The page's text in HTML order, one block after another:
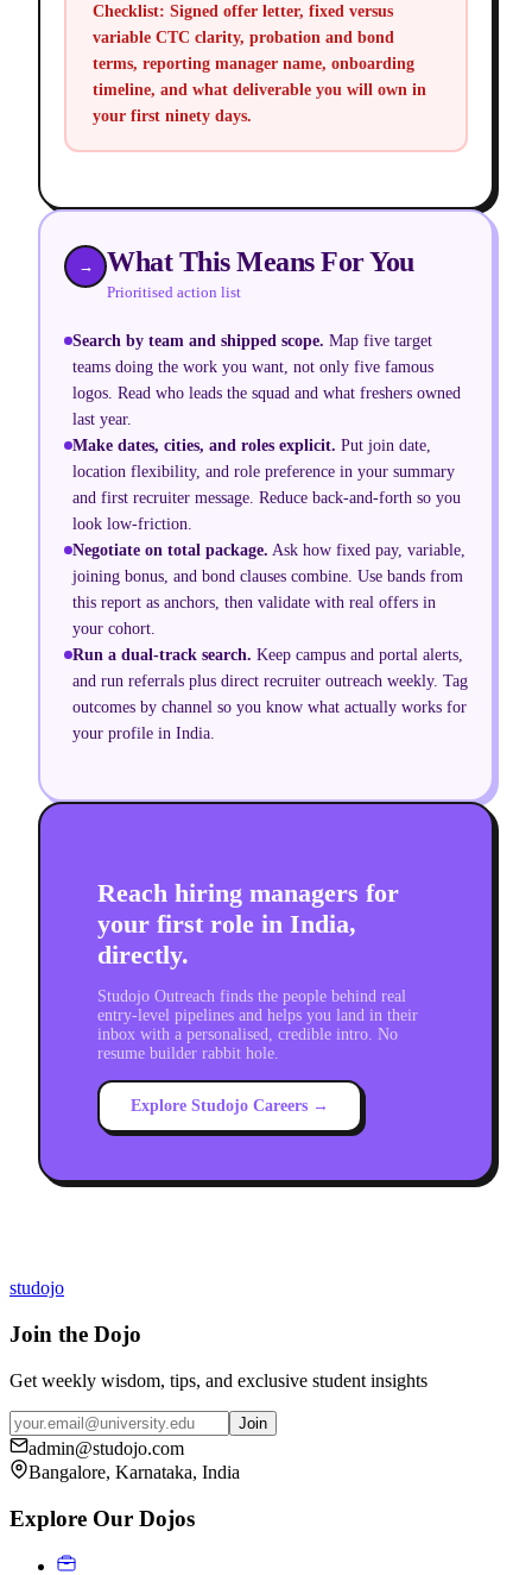
Checklist: Signed offer letter, fixed versus
variable CTC clarity, probation and bond
terms, reporting manager name, onboarding
timeline, and what deliverable you will own in
your first ninety days.
→ What This Means For You
Prioritised action list
Search by team and shipped scope. Map five target
teams doing the work you want, not only five famous
logos. Read who leads the squad and what freshers owned
last year.
Make dates, cities, and roles explicit. Put join date,
location flexibility, and role preference in your summary
and first recruiter message. Reduce back-and-forth so you
look low-friction.
Negotiate on total package. Ask how fixed pay, variable,
joining bonus, and bond clauses combine. Use bands from
this report as anchors, then validate with real offers in
your cohort.
Run a dual-track search. Keep campus and portal alerts,
and run referrals plus direct recruiter outreach weekly. Tag
outcomes by channel so you know what actually works for
your profile in India.
Reach hiring managers for
your first role in India,
directly.
Studojo Outreach finds the people behind real
entry-level pipelines and helps you land in their
inbox with a personalised, credible intro. No
resume builder rabbit hole.
Explore Studojo Careers →
studojo
Join the Dojo
Get weekly wisdom, tips, and exclusive student insights
Join
admin@studojo.com
Bangalore, Karnataka, India
Explore Our Dojos